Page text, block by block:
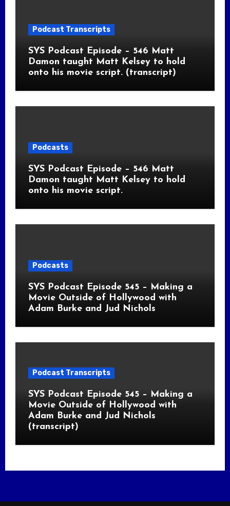
Podcast Transcripts
SYS Podcast Episode – 546 Matt
Damon taught Matt Kelsey to hold
onto his movie script. (transcript)
Podcasts
SYS Podcast Episode – 546 Matt
Damon taught Matt Kelsey to hold
onto his movie script.
Podcasts
SYS Podcast Episode 545 – Making a
Movie Outside of Hollywood with
Adam Burke and Jud Nichols
Podcast Transcripts
SYS Podcast Episode 545 – Making a
Movie Outside of Hollywood with
Adam Burke and Jud Nichols
(transcript)